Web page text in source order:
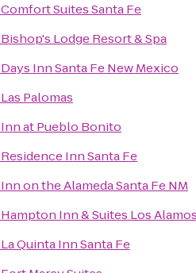
Comfort Suites Santa Fe
Bishop's Lodge Resort & Spa
Days Inn Santa Fe New Mexico
Las Palomas
Inn at Pueblo Bonito
Residence Inn Santa Fe
Inn on the Alameda Santa Fe NM
Hampton Inn & Suites Los
La Quinta Inn Santa Fe